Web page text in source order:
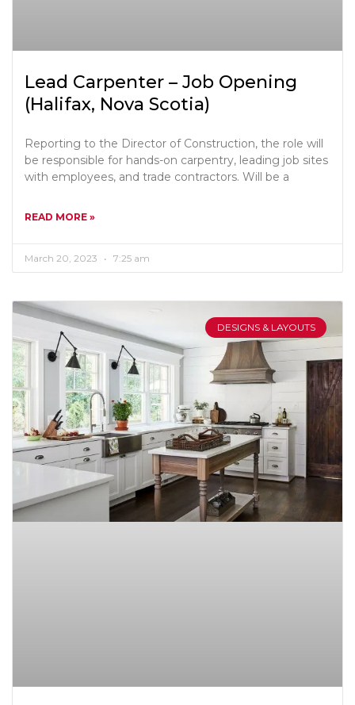
Lead Carpenter – Job Opening
(Halifax, Nova Scotia)
Reporting to the Director of Construction, the role will
be responsible for hands-on carpentry, leading job sites
with employees, and trade contractors. Will be a
READ MORE »
March 20, 2023 7:25 am
DESIGNS & LAYOUTS